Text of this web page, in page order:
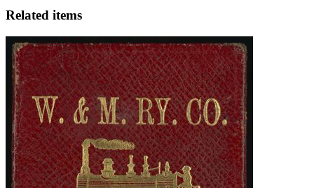
Related items